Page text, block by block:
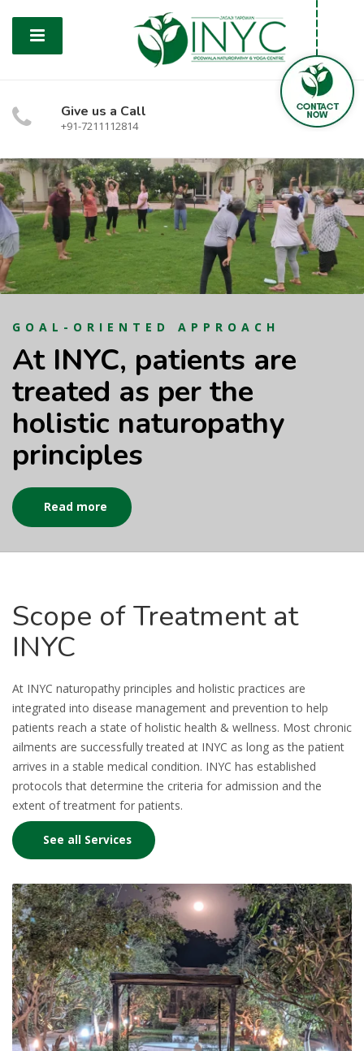
Give us a Call
+91-7211112814
GOAL-ORIENTED APPROACH
At INYC, patients are
treated as per the
holistic naturopathy
principles
Read more
Scope of Treatment at
INYC
At INYC naturopathy principles and holistic practices are
integrated into disease management and prevention to help
patients reach a state of holistic health & wellness. Most chronic
ailments are successfully treated at INYC as long as the patient
arrives in a stable medical condition. INYC has established
protocols that determine the criteria for admission and the
extent of treatment for patients.
See all Services